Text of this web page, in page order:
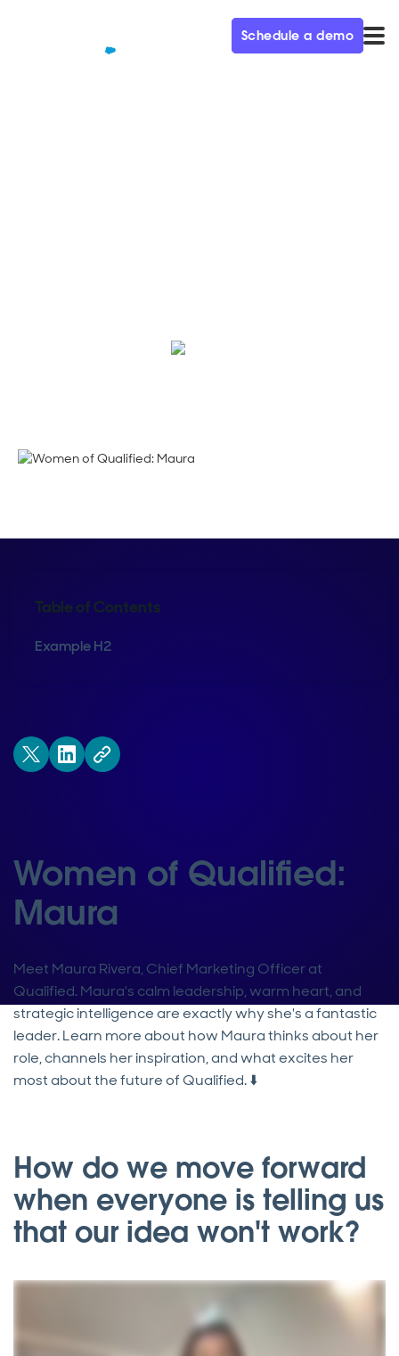
Schedule a demo
Table of Contents
Example H2
Women of Qualified:
Maura
Meet Maura Rivera, Chief Marketing Officer at
Qualified. Maura's calm leadership, warm heart, and
strategic intelligence are exactly why she's a fantastic
leader. Learn more about how Maura thinks about her
role, channels her inspiration, and what excites her
most about the future of Qualified. ⬇️
How do we move forward
when everyone is telling us
that our idea won't work?